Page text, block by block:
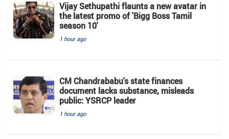
Vijay Sethupathi flaunts a new avatar in
the latest promo of 'Bigg Boss Tamil
season 10'
1 hour ago
CM Chandrababu's state finances
document lacks substance, misleads
public: YSRCP leader
1 hour ago